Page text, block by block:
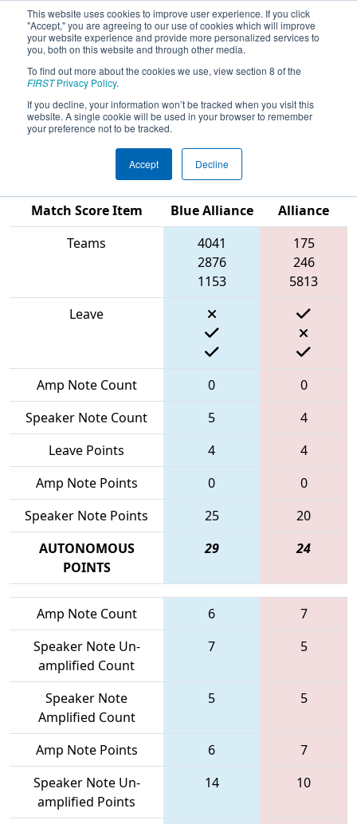
This website uses cookies to improve user experience. If you click
"Accept," you are agreeing to our use of cookies which will improve
your website experience and provide more personalized services to
you, both on this website and through other media.
To find out more about the cookies we use, view section 8 of the
FIRSTPrivacy Policy.
If you decline, your information won’t be tracked when you visit this
website. A single cookie will be used in your browser to remember
your preference not to be tracked.
Accept Decline
2024Qualification Match 14 - New
England FIRST District Championship
- Ganson Division
Match Score Item Blue Alliance
Alliance
Teams
4041
2876
1153
175
246
5813
Leave
Amp Note Count 0
0
Speaker Note Count
5
4
Leave Points
4
4
Amp Note Points
0
0
Speaker Note Points
25
20
AUTONOMOUS
POINTS
29 24
Amp Note Count 6
7
Speaker Note Un-
amplified Count
7 5
Speaker Note
Amplified Count
5 5
Amp Note Points 6
7
Speaker Note Un-
amplified Points
14 10